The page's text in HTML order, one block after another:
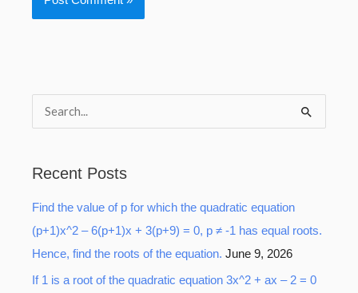
c
h
f
o
Recent Posts
Find the value of p for which the quadratic equation
(p+1)x^2 – 6(p+1)x + 3(p+9) = 0, p ≠ -1 has equal roots.
Hence, find the roots of the equation. June 9, 2026
If 1 is a root of the quadratic equation 3x^2 + ax – 2 = 0